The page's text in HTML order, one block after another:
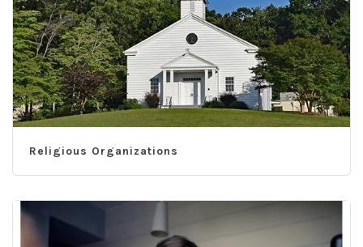
Religious Organizations